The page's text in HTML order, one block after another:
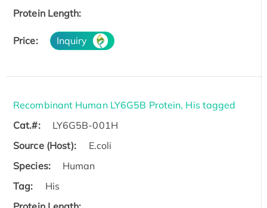
Protein Length:
Price: Inquiry
Recombinant Human LY6G5B Protein, His tagged
Cat.#:
LY6G5B-001H
Source (Host):
E.coli
Species:
Human
Tag:
His